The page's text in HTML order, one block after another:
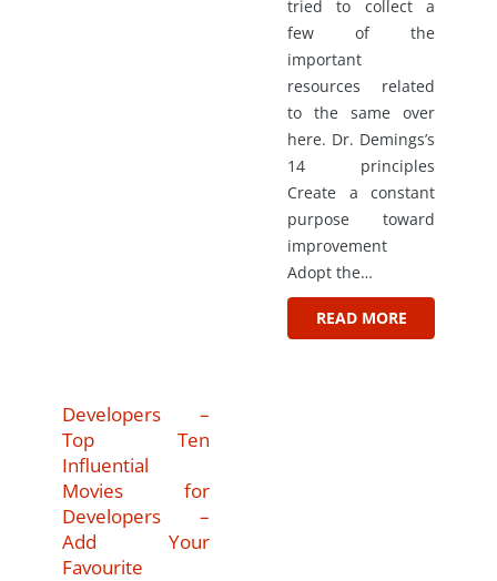
tried to collect a
few of the
important
resources related
to the same over
here. Dr. Demings’s
14 principles
Create a constant
purpose toward
improvement
Adopt the…
READ MORE
Developers –
Top Ten
Influential
Movies for
Developers –
Add Your
Favourite